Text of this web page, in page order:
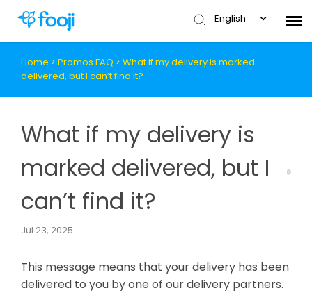
English
Submit Ticket
Home > Promos FAQ > What if my delivery is marked
delivered, but I can’t find it?
What if my delivery is
marked delivered, but I
can’t find it?
Jul 23, 2025
This message means that your delivery has been
delivered to you by one of our delivery partners.